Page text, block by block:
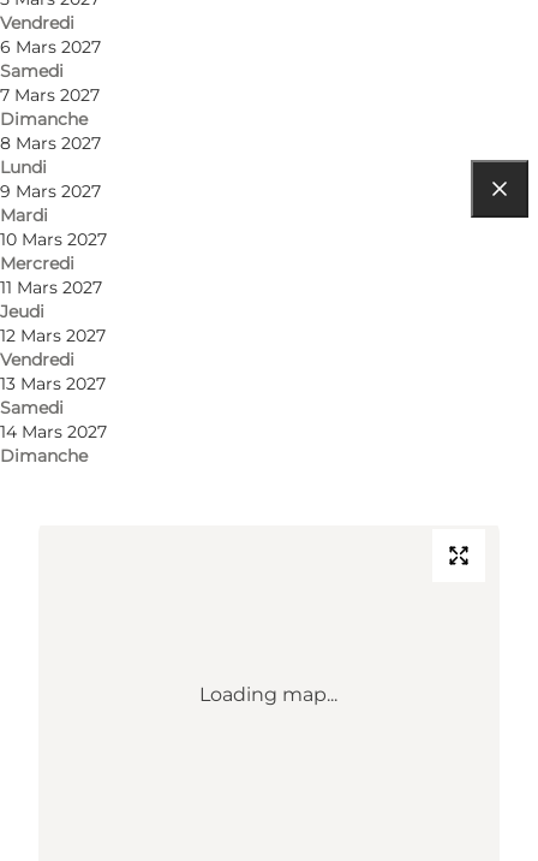
Vendredi
6 Mars 2027
Samedi
7 Mars 2027
Dimanche
8 Mars 2027
Lundi
9 Mars 2027
Mardi
10 Mars 2027
Mercredi
11 Mars 2027
Jeudi
12 Mars 2027
Vendredi
13 Mars 2027
Samedi
14 Mars 2027
Dimanche
Tåsingegade 1
8000 Aarhus C
Loading map...